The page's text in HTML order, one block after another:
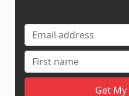
My
Links
News